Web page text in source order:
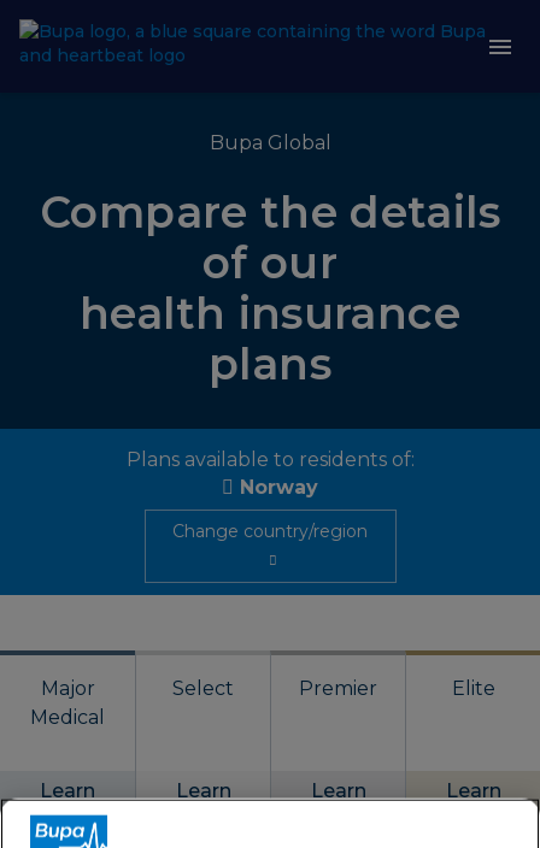
Bupa Global
Compare the details
of our
health insurance
plans
Plans available to residents of:
Norway
Change country/region
Major
Medical
Select Premier Elite
Learn
more
Learn
Learn
Learn